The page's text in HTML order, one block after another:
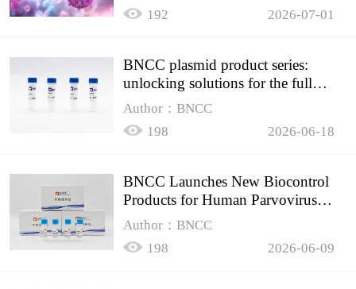
192
2026-07-01
BNCC plasmid product series:
unlocking solutions for the full
spectrum of molecular experiment
Author：BNCC
198
2026-06-18
BNCC Launches New Biocontrol
Products for Human Parvovirus
B19
Author：BNCC
198
2026-06-09